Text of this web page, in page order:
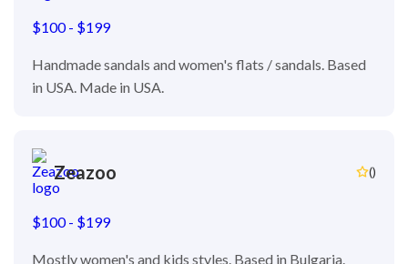
$100 - $199
Handmade sandals and women's flats / sandals. Based
in USA. Made in USA.
Zeazoo ()
$100 - $199
Mostly women's and kids styles. Based in Bulgaria.